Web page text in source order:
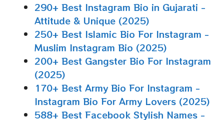
290+ Best Instagram Bio in Gujarati -
Attitude & Unique (2025)
250+ Best Islamic Bio For Instagram -
Muslim Instagram Bio (2025)
200+ Best Gangster Bio For Instagram
(2025)
170+ Best Army Bio For Instagram -
Instagram Bio For Army Lovers (2025)
588+ Best Facebook Stylish Names -